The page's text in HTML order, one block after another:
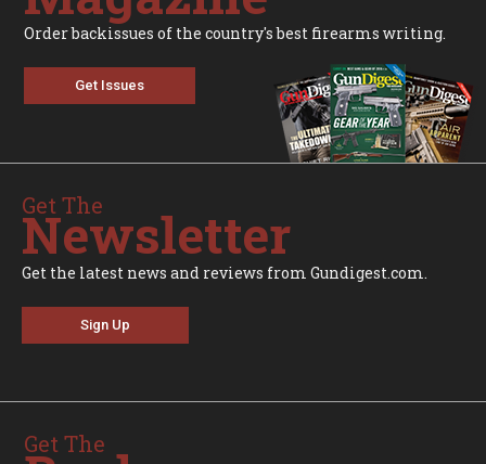
Order backissues of the country's best firearms writing.
Get Issues
Get The
Newsletter
Get the latest news and reviews from Gundigest.com.
Sign Up
Get The